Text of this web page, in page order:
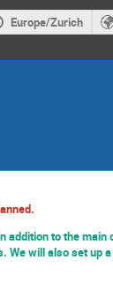
Europe/Zurich
addition to the main
We will also set up